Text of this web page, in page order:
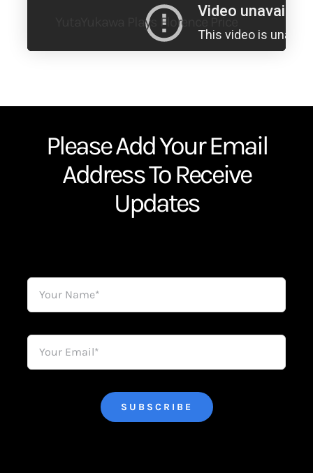
YutaYukawa Plays Florence Price
Please Add Your Email
Address To Receive
Updates
SUBSCRIBE